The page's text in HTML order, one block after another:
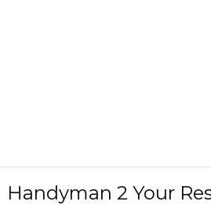
Handyman 2 Your